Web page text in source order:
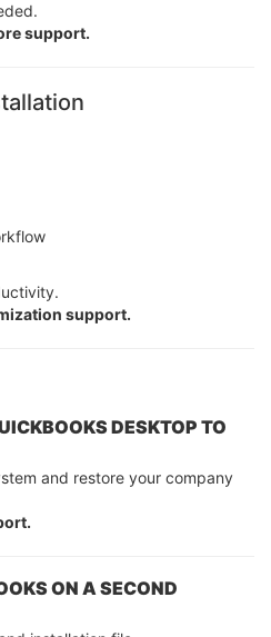
support.
support.
DESKTOP TO
and restore your company
ON A SECOND